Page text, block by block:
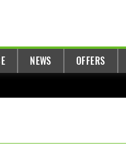
NEWS OFFERS